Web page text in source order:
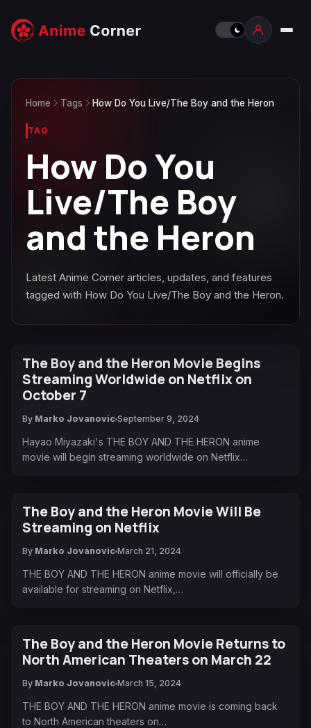
Home Tags How Do You Live/The Boy and the Heron
TAG
How Do You
Live/The Boy
and the Heron
Latest Anime Corner articles, updates, and features
tagged with How Do You Live/The Boy and the Heron.
The Boy and the Heron Movie Begins
Streaming Worldwide on Netflix on
October 7
By Marko Jovanovic September 9, 2024
Hayao Miyazaki's THE BOY AND THE HERON anime
movie will begin streaming worldwide on Netflix…
The Boy and the Heron Movie Will Be
Streaming on Netflix
By Marko Jovanovic March 21, 2024
THE BOY AND THE HERON anime movie will officially be
available for streaming on Netflix,…
The Boy and the Heron Movie Returns to
North American Theaters on March 22
By Marko Jovanovic March 15, 2024
THE BOY AND THE HERON anime movie is coming back
to North American theaters on…